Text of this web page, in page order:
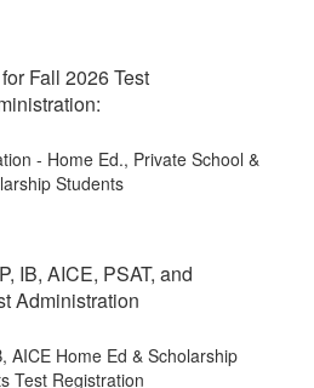
Fall 2026 Test
- Home Ed., Private School &
Students
IB, AICE, PSAT, and
Administration
AICE Home Ed & Scholarship
Test Registration